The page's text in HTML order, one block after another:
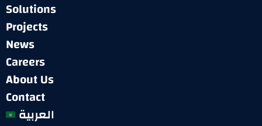
Solutions
Projects
News
Careers
About Us
Contact
العربية